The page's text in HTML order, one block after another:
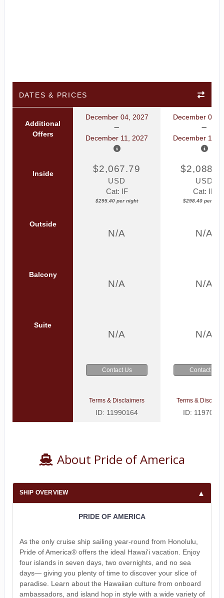
DATES & PRICES
Additional
Offers
December 04, 2027
December 11, 2027
December 04,
December 11,
Inside $2,067.79
USD
Cat: IF
$295.40 per night
USD
Cat: IB
$298.40 per
Outside
N/A N/A
Balcony
N/A N/A
Suite
N/A N/A
Contact Us Contact Us
Terms & Disclaimers
ID: 11990164
Terms &
ID:
About Pride of America
SHIP OVERVIEW
PRIDE OF AMERICA
As the only cruise ship sailing year-round from Honolulu,
Pride of America® offers the ideal Hawai'i vacation. Enjoy
four islands in seven days, two overnights, and no sea
days— giving you plenty of time to discover your slice of
paradise. Learn about the Hawaiian culture from onboard
ambassadors, and island hop in style with a wide variety of